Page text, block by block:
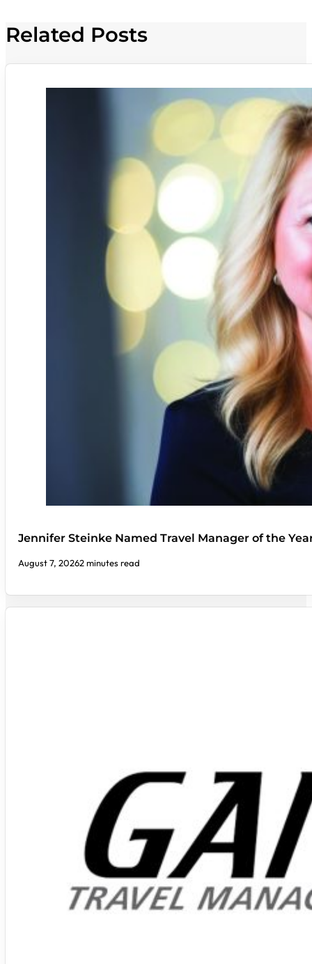
Related Posts
Jennifer Steinke Named Travel Manager of the
August 7, 20262 minutes read